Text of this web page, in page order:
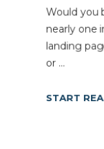
Would you
nearly one
landing
or ...
START